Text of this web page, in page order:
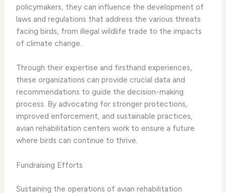
policymakers, they can influence the development of
laws and regulations that address the various threats
facing birds, from illegal wildlife trade to the impacts
of climate change.
Through their expertise and firsthand experiences,
these organizations can provide crucial data and
recommendations to guide the decision-making
process. By advocating for stronger protections,
improved enforcement, and sustainable practices,
avian rehabilitation centers work to ensure a future
where birds can continue to thrive.
Fundraising Efforts
Sustaining the operations of avian rehabilitation